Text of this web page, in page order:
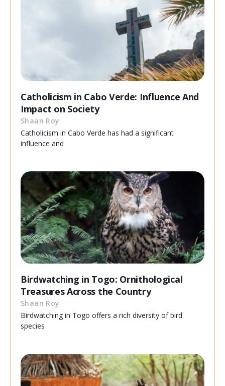
Catholicism in Cabo Verde: Influence And
Impact on Society
Shaan Roy
Catholicism in Cabo Verde has had a significant
influence and
Birdwatching in Togo: Ornithological
Treasures Across the Country
Shaan Roy
Birdwatching in Togo offers a rich diversity of bird
species